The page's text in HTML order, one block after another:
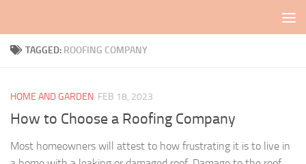
TAGGED: ROOFING COMPANY
HOME AND GARDEN FEB 18, 2023
How to Choose a Roofing Company
Most homeowners will attest to how frustrating it is to live in